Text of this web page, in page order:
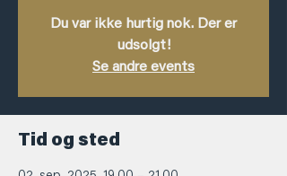
Du var ikke hurtig nok. Der er
udsolgt!
Se andre events
Tid og sted